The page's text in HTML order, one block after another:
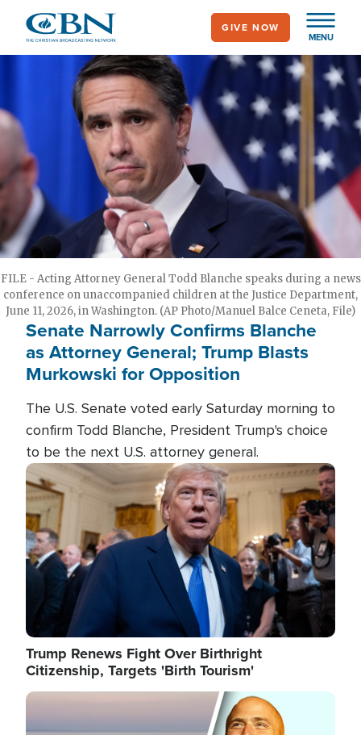
main
MENU
GIVE NOW
FILE - Acting Attorney General Todd Blanche speaks during a news
conference on unaccompanied children at the Justice Department,
June 11, 2026, in Washington. (AP Photo/Manuel Balce Ceneta, File)
Senate Narrowly Confirms Blanche
as Attorney General; Trump Blasts
Murkowski for Opposition
The U.S. Senate voted early Saturday morning to
confirm Todd Blanche, President Trump's choice
to be the next U.S. attorney general.
Image
Trump Renews Fight Over Birthright
Citizenship, Targets 'Birth Tourism'
Image